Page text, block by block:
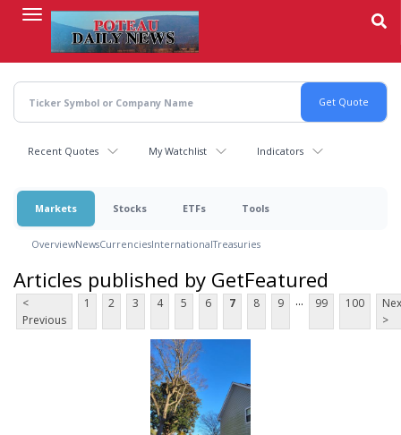
content
Recent Quotes My Watchlist Indicators
Markets Stocks ETFs Tools
OverviewNewsCurrenciesInternationalTreasuries
Articles published by GetFeatured
<
Previous
1 2 3 4 5 6 7 8 9 ... 99 100
>